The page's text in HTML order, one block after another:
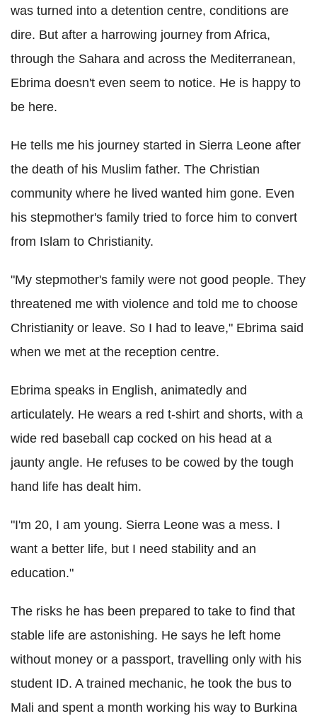
was turned into a detention centre, conditions are
dire. But after a harrowing journey from Africa,
through the Sahara and across the Mediterranean,
Ebrima doesn't even seem to notice. He is happy to
be here.
He tells me his journey started in Sierra Leone after
the death of his Muslim father. The Christian
community where he lived wanted him gone. Even
his stepmother's family tried to force him to convert
from Islam to Christianity.
"My stepmother's family were not good people. They
threatened me with violence and told me to choose
Christianity or leave. So I had to leave," Ebrima said
when we met at the reception centre.
Ebrima speaks in English, animatedly and
articulately. He wears a red t-shirt and shorts, with a
wide red baseball cap cocked on his head at a
jaunty angle. He refuses to be cowed by the tough
hand life has dealt him.
"I'm 20, I am young. Sierra Leone was a mess. I
want a better life, but I need stability and an
education."
The risks he has been prepared to take to find that
stable life are astonishing. He says he left home
without money or a passport, travelling only with his
student ID. A trained mechanic, he took the bus to
Mali and spent a month working his way to Burkina